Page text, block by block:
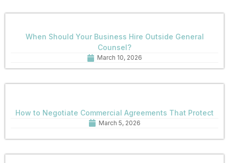
When Should Your Business Hire Outside General
Counsel?
March 10, 2026
How to Negotiate Commercial Agreements That Protect
March 5, 2026